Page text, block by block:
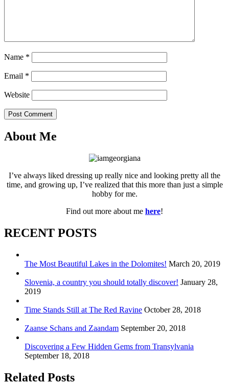
Name *
Email *
Website
Post Comment
About Me
I’ve always liked dressing up really nice and looking pretty all the
time, and growing up, I’ve realized that this more than just a simple
hobby for me.
Find out more about me here!
RECENT POSTS
The Most Beautiful Lakes in the Dolomites! March 20, 2019
Slovenia, a country you should totally discover! January 28,
2019
Time Stands Still at The Red Ravine October 28, 2018
Zaanse Schans and Zaandam September 20, 2018
Discovering a Few Hidden Gems from Transylvania
September 18, 2018
Related Posts